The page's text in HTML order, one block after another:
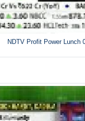
NDTV Profit Power Lunch